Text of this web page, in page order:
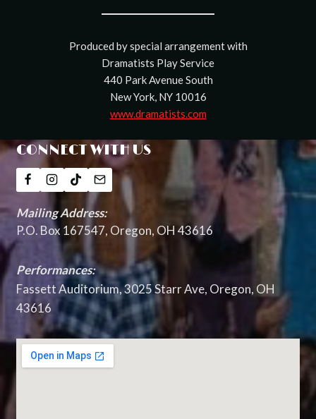
Produced by special arrangement with
Dramatists Play Service
440 Park Avenue South
New York, NY 10016
www.dramatists.com
CONNECT WITH US
Mailing Address:
P.O. Box 167547, Oregon, OH 43616
Performances:
Fassett Auditorium, 3025 Starr Ave, Oregon, OH
43616